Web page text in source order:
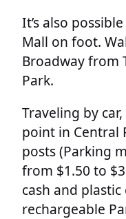
It’s also
Mall on foot.
Broadway from
Park.
Traveling by
point in Central
posts (Parking
from $1.50 to
cash and
rechargeable